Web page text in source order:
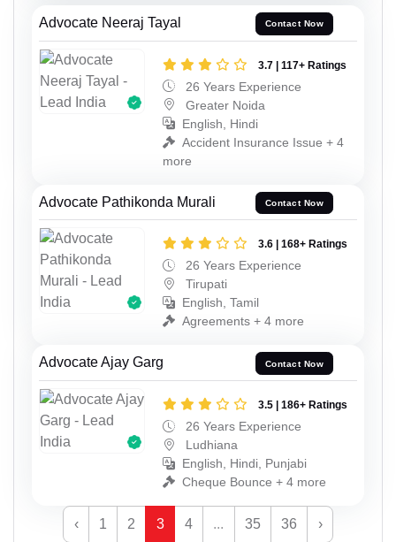
Advocate Neeraj Tayal Contact Now
3.7 | 117+ Ratings
26 Years Experience
Greater Noida
English, Hindi
Accident Insurance Issue + 4
more
Advocate Pathikonda Murali Contact Now
3.6 | 168+ Ratings
26 Years Experience
Tirupati
English, Tamil
Agreements + 4 more
Advocate Ajay Garg Contact Now
3.5 | 186+ Ratings
26 Years Experience
Ludhiana
English, Hindi, Punjabi
Cheque Bounce + 4 more
‹ 1 2 3 4 ... 35 36 ›